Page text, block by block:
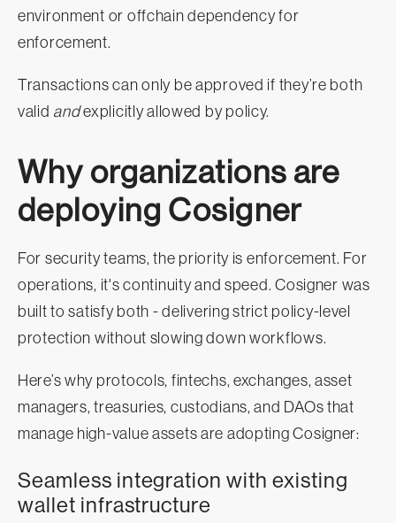
environment or offchain dependency for
enforcement.
Transactions can only be approved if they’re both
valid andexplicitly allowed by policy.
Why organizations are
deploying Cosigner
For security teams, the priority is enforcement. For
operations, it's continuity and speed. Cosigner was
built to satisfy both - delivering strict policy-level
protection without slowing down workflows.
Here’s why protocols, fintechs, exchanges, asset
managers, treasuries, custodians, and DAOs that
manage high-value assets are adopting Cosigner:
Seamless integration with existing
wallet infrastructure